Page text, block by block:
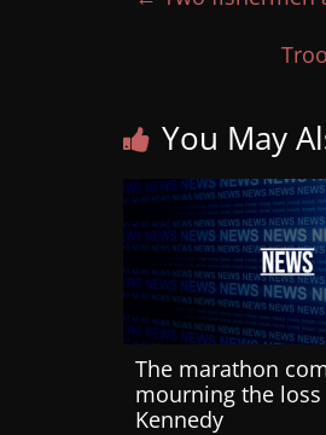
You May
The marathon
mourning the
Kennedy